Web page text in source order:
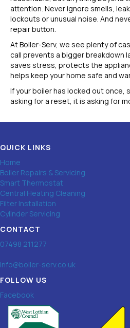
attention. Never ignore smells,
lockouts or unusual noise. And
repair button.
At Boiler-Serv, we see plenty of
call prevents a bigger breakdown
saves stress, protects the
helps keep your home safe and
If your boiler has locked out once,
asking for a reset, it is asking for
QUICK LINKS
Home
Boiler Repairs & Servicing
Smart Thermostat
Central Heating Cleaning
Filter Installation
Cylinder Servicing
CONTACT
07498 211277
info@boiler-serv.co.uk
FOLLOW US
Facebook